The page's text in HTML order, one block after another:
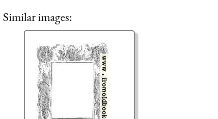
Similar images: